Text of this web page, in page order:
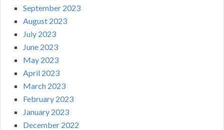
September 2023
August 2023
July 2023
June 2023
May 2023
April 2023
March 2023
February 2023
January 2023
December 2022